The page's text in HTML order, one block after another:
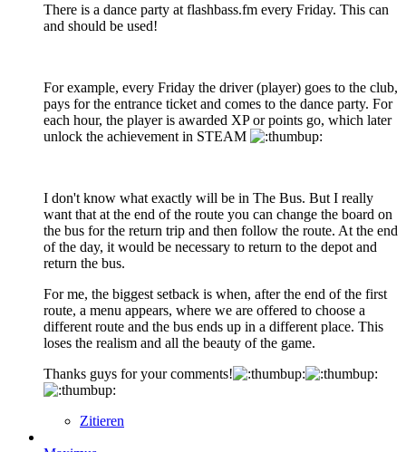
There is a dance party at flashbass.fm every Friday. This can
and should be used!
For example, every Friday the driver (player) goes to the club,
pays for the entrance ticket and comes to the dance party. For
each hour, the player is awarded XP or points go, which later
unlock the achievement in STEAM
I don't know what exactly will be in The Bus. But I really
want that at the end of the route you can change the board on
the bus for the return trip and then follow the route. At the end
of the day, it would be necessary to return to the depot and
return the bus.
For me, the biggest setback is when, after the end of the first
route, a menu appears, where we are offered to choose a
different route and the bus ends up in a different place. This
loses the realism and all the beauty of the game.
Thanks guys for your comments!
Zitieren